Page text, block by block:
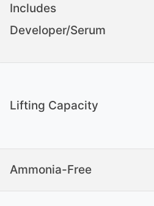
Includes
Developer/Serum
Lifting Capacity
Ammonia-Free